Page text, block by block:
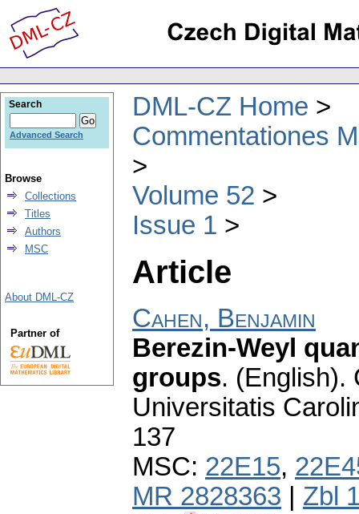
DML-CZ Home
Commentationes
Volume 52
Issue 1
Article
Cahen, Benjamin
Berezin-Weyl
groups. (English).
Universitatis
137
MSC: 22E15,
MR 2828363
Zbl
Search
Advanced Search
Browse
Collections
Titles
Authors
MSC
About DML-CZ
Partner of